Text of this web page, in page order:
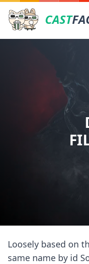
CAST
Loosely based on
same name by id